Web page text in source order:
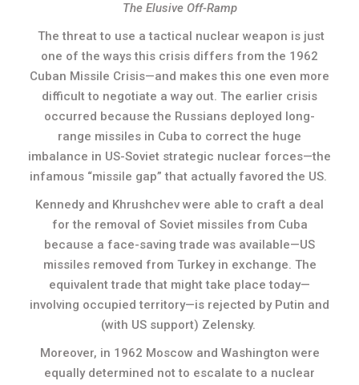
The Elusive Off-Ramp
The threat to use a tactical nuclear weapon is just
one of the ways this crisis differs from the 1962
Cuban Missile Crisis—and makes this one even more
difficult to negotiate a way out. The earlier crisis
occurred because the Russians deployed long-
range missiles in Cuba to correct the huge
imbalance in US-Soviet strategic nuclear forces—the
infamous “missile gap” that actually favored the US.
Kennedy and Khrushchev were able to craft a deal
for the removal of Soviet missiles from Cuba
because a face-saving trade was available—US
missiles removed from Turkey in exchange. The
equivalent trade that might take place today—
involving occupied territory—is rejected by Putin and
(with US support) Zelensky.
Moreover, in 1962 Moscow and Washington were
equally determined not to escalate to a nuclear